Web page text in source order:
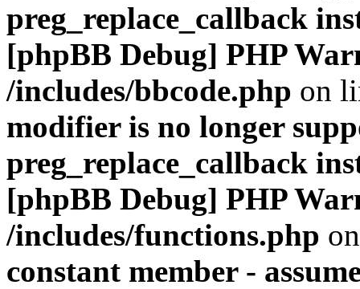
preg_replace_callback
[phpBB Debug] PHP
/includes/bbcode.php on
modifier is no longer
preg_replace_callback
[phpBB Debug] PHP
/includes/functions.php
constant member -